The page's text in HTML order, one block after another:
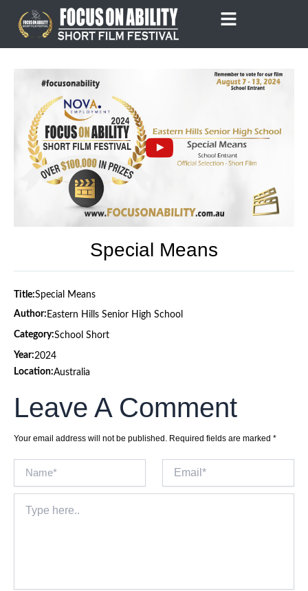
content
Special Means
Title:Special Means
Author: Eastern Hills Senior High School
Category:School Short
Year:2024
Location:Australia
Leave A Comment
Your email address will not be published. Required fields are marked *
here..